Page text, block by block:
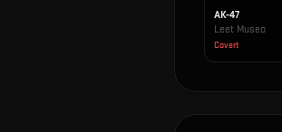
AK-47
Leet Museo
Covert